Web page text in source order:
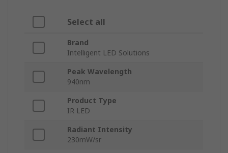
Select all
Brand
Intelligent LED Solutions
Peak Wavelength
940nm
Product Type
IR LED
Radiant Intensity
230mW/sr